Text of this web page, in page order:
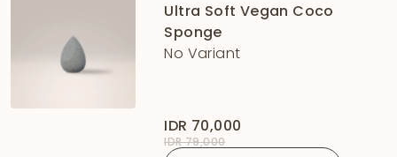
Ultra Soft Vegan Coco
Sponge
No Variant
IDR 70,000
IDR 79,000